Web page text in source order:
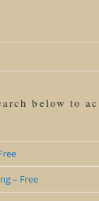
Should
Go?
below to
– Free